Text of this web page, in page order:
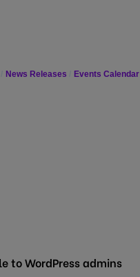
News Releases Events Calendar
to WordPress admins